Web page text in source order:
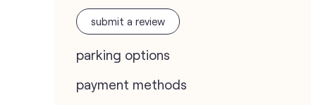
submit a review
parking options
payment methods